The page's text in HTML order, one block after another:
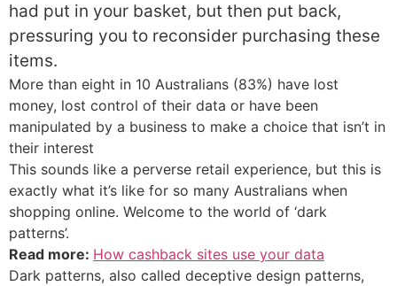
had put in your basket, but then put back,
pressuring you to reconsider purchasing these
items.
More than eight in 10 Australians (83%) have lost
money, lost control of their data or have been
manipulated by a business to make a choice that isn’t in
their interest
This sounds like a perverse retail experience, but this is
exactly what it’s like for so many Australians when
shopping online. Welcome to the world of ‘dark
patterns’.
Read more: How cashback sites use your data
Dark patterns, also called deceptive design patterns,